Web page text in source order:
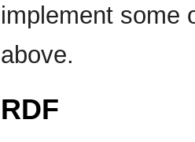
implement some
above.
RDF